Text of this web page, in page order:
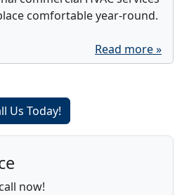
comfortable year-round.
Read more »
Us Today!
now!